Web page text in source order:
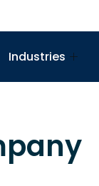
Industries